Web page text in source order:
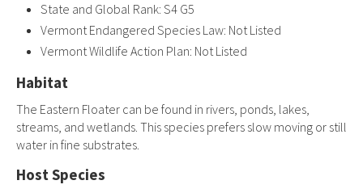
State and Global Rank: S4 G5
Vermont Endangered Species Law: Not Listed
Vermont Wildlife Action Plan: Not Listed
Habitat
The Eastern Floater can be found in rivers, ponds, lakes,
streams, and wetlands. This species prefers slow moving or still
water in fine substrates.
Host Species